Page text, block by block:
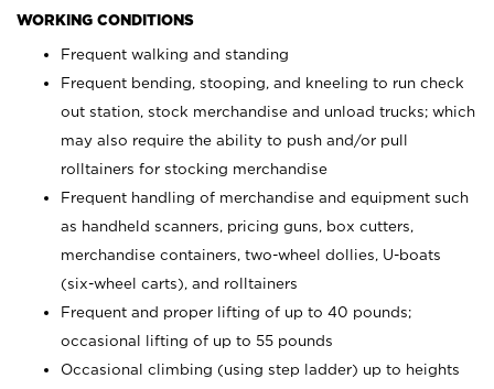
WORKING CONDITIONS
Frequent walking and standing
Frequent bending, stooping, and kneeling to run check
out station, stock merchandise and unload trucks; which
may also require the ability to push and/or pull
rolltainers for stocking merchandise
Frequent handling of merchandise and equipment such
as handheld scanners, pricing guns, box cutters,
merchandise containers, two-wheel dollies, U-boats
(six-wheel carts), and rolltainers
Frequent and proper lifting of up to 40 pounds;
occasional lifting of up to 55 pounds
Occasional climbing (using step ladder) up to heights